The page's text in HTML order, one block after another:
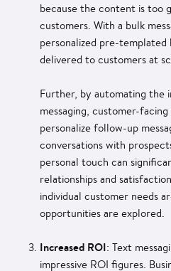
because the content is too
customers. With a bulk
personalized pre-templated
delivered to customers at
Further, by automating the
messaging, customer-
personalize follow-up
conversations with
personal touch can
relationships and
individual customer needs
opportunities are explored.
Increased ROI: Text
impressive ROI figures.